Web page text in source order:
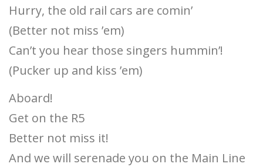
Hurry, the old rail cars are comin’
(Better not miss ’em)
Can’t you hear those singers hummin’!
(Pucker up and kiss ’em)
Aboard!
Get on the R5
Better not miss it!
And we will serenade you on the Main Line